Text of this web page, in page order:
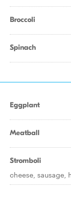
Broccoli
Spinach
Eggplant
Meatball
Stromboli
cheese, sausage,